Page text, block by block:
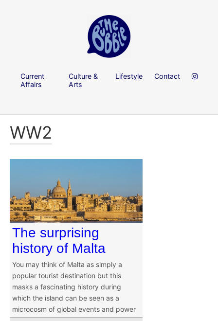
Current
Affairs
Culture &
Arts
Lifestyle Contact
WW2
The surprising
history of Malta
You may think of Malta as simply a
popular tourist destination but this
masks a fascinating history during
which the island can be seen as a
microcosm of global events and power